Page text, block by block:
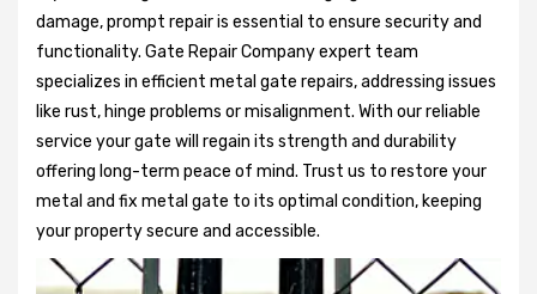
damage, prompt repair is essential to ensure security and
functionality. Gate Repair Company expert team
specializes in efficient metal gate repairs, addressing issues
like rust, hinge problems or misalignment. With our reliable
service your gate will regain its strength and durability
offering long-term peace of mind. Trust us to restore your
metal and fix metal gate to its optimal condition, keeping
your property secure and accessible.